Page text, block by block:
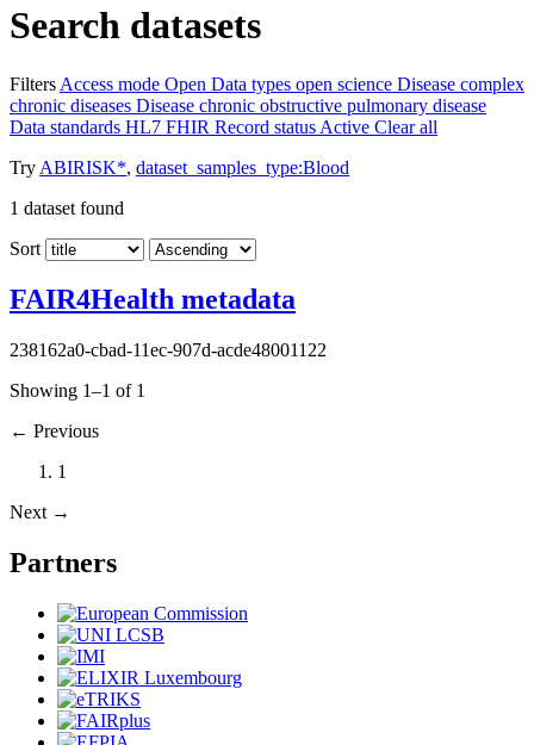
Search datasets
Filters Access mode Open Data types open science Disease complex
chronic diseases Disease chronic obstructive pulmonary disease
Data standards HL7 FHIR Record status Active Clear all
Try ABIRISK*, dataset_samples_type:Blood
1 dataset found
Sort
FAIR4Health metadata
238162a0-cbad-11ec-907d-acde48001122
Showing 1–1 of 1
← Previous
1
Next →
Partners